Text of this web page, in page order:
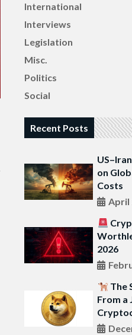
International
Interviews
Legislation
Misc.
Politics
Social
Recent Posts
on
Costs
April
2026
The
From a